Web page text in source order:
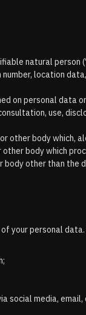
natural
location
on personal
use,
other body
body which
body other than
your personal
social media, email,